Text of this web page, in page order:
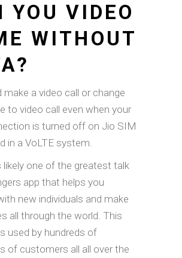
YOU VIDEO
WITHOUT
make a video call or change
to video call even when your
is turned off on Jio SIM
in a VoLTE system.
likely one of the greatest talk
app that helps you
new individuals and make
all through the world. This
used by hundreds of
of customers all all over the